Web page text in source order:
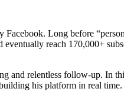
Long before
reach 170,000+
and relentless follow-up. In
his platform in real time.